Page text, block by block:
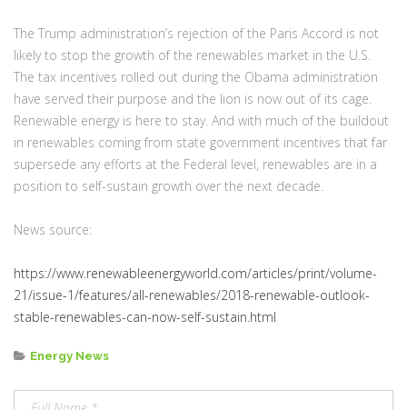
The Trump administration’s rejection of the Paris Accord is not
likely to stop the growth of the renewables market in the U.S.
The tax incentives rolled out during the Obama administration
have served their purpose and the lion is now out of its cage.
Renewable energy is here to stay. And with much of the buildout
in renewables coming from state government incentives that far
supersede any efforts at the Federal level, renewables are in a
position to self-sustain growth over the next decade.
News source:
https://www.renewableenergyworld.com/articles/print/volume-
21/issue-1/features/all-renewables/2018-renewable-outlook-
stable-renewables-can-now-self-sustain.html
Categories
Energy News